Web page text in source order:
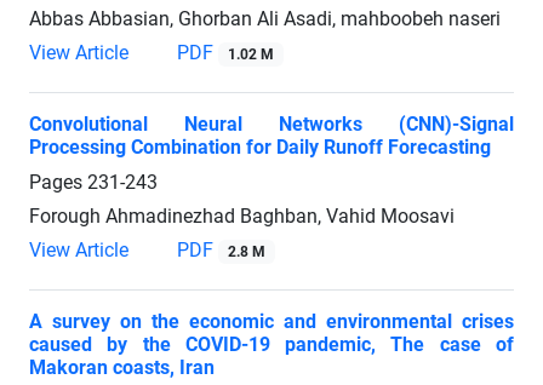
Abbas Abbasian, Ghorban Ali Asadi, mahboobeh naseri
View Article
PDF 1.02 M
Convolutional Neural Networks (CNN)-Signal
Processing Combination for Daily Runoff Forecasting
Pages 231-243
Forough Ahmadinezhad Baghban, Vahid Moosavi
View Article
PDF 2.8 M
A survey on the economic and environmental crises
caused by the COVID-19 pandemic, The case of
Makoran coasts, Iran